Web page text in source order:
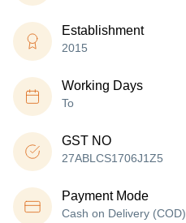
Establishment
2015
Working Days
To
GST NO
27ABLCS1706J1Z5
Payment Mode
Cash on Delivery (COD)